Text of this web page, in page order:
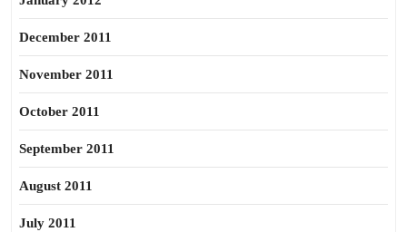
December 2011
November 2011
October 2011
September 2011
August 2011
July 2011